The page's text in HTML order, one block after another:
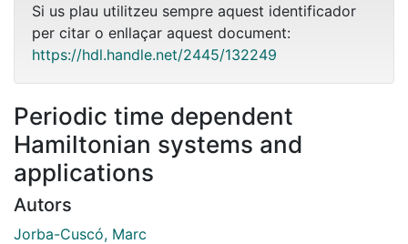
Si us plau utilitzeu sempre aquest identificador
per citar o enllaçar aquest document:
https://hdl.handle.net/2445/132249
Periodic time dependent
Hamiltonian systems and
applications
Autors
Jorba-Cuscó, Marc